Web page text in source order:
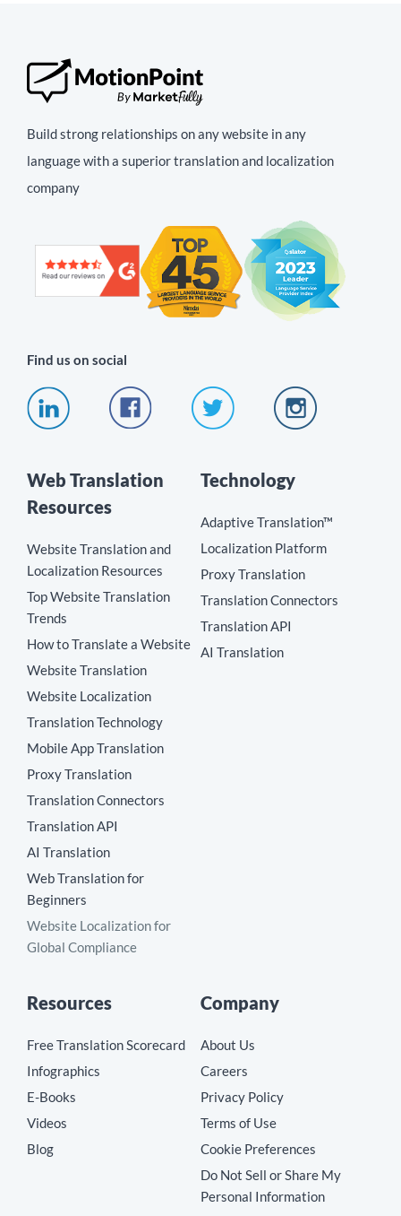
Build strong relationships on any website in any
language with a superior translation and localization
company
Find us on social
Web Translation
Resources
Website Translation and
Localization Resources
Top Website Translation
Trends
How to Translate a Website
Website Translation
Website Localization
Translation Technology
Mobile App Translation
Proxy Translation
Translation Connectors
Translation API
AI Translation
Web Translation for
Beginners
Website Localization for
Global Compliance
Technology
Adaptive Translation™
Localization Platform
Proxy Translation
Translation Connectors
Translation API
AI Translation
Resources
Free Translation Scorecard
Infographics
E-Books
Videos
Blog
Company
About Us
Careers
Privacy Policy
Terms of Use
Cookie Preferences
Do Not Sell or Share My
Personal Information